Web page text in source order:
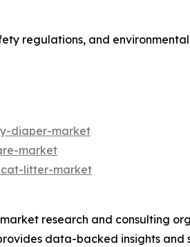
regulations, and
diaper-market
market
litter-market
research and consulting
data-backed insights